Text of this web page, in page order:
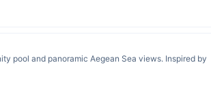
pool and panoramic Aegean Sea views. Inspired by